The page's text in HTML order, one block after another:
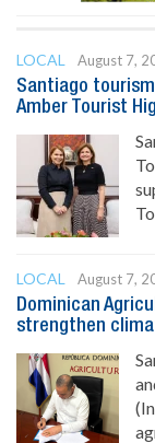
LOCAL
August 7,
Santiago
Amber Tourist
LOCAL
August 7,
Dominican
strengthen